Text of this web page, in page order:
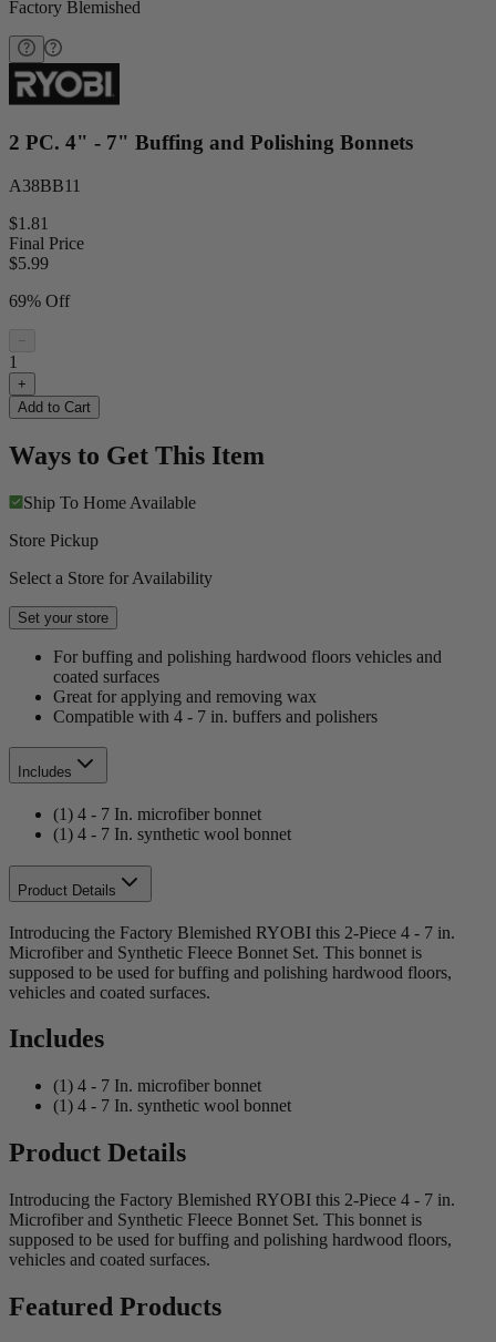
Factory Blemished
2 PC. 4" - 7" Buffing and Polishing Bonnets
A38BB11
$1.81
Final Price
$5.99
69% Off
−
1
+
Add to Cart
Ways to Get This Item
Ship To Home Available
Store Pickup
Select a Store for Availability
Set your store
For buffing and polishing hardwood floors vehicles and
coated surfaces
Great for applying and removing wax
Compatible with 4 - 7 in. buffers and polishers
Includes
(1) 4 - 7 In. microfiber bonnet
(1) 4 - 7 In. synthetic wool bonnet
Product Details
Introducing the Factory Blemished RYOBI this 2-Piece 4 - 7 in.
Microfiber and Synthetic Fleece Bonnet Set. This bonnet is
supposed to be used for buffing and polishing hardwood floors,
vehicles and coated surfaces.
Includes
(1) 4 - 7 In. microfiber bonnet
(1) 4 - 7 In. synthetic wool bonnet
Product Details
Introducing the Factory Blemished RYOBI this 2-Piece 4 - 7 in.
Microfiber and Synthetic Fleece Bonnet Set. This bonnet is
supposed to be used for buffing and polishing hardwood floors,
vehicles and coated surfaces.
Featured Products